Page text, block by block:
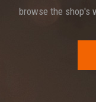
browse the shop's